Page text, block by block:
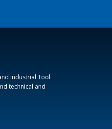
industrial Tool
technical and